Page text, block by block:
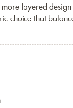
layered
choice that